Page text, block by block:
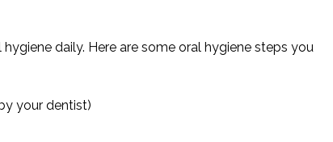
daily. Here are some oral hygiene steps you
your dentist)